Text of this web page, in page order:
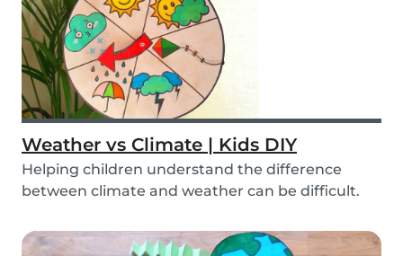
Weather vs Climate | Kids DIY
Helping children understand the difference
between climate and weather can be difficult.